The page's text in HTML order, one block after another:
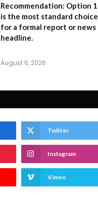
Recommendation: Option 1
is the most standard choice
for a formal report or news
headline.
August 6, 2026
Twitter
Instagram
Vimeo